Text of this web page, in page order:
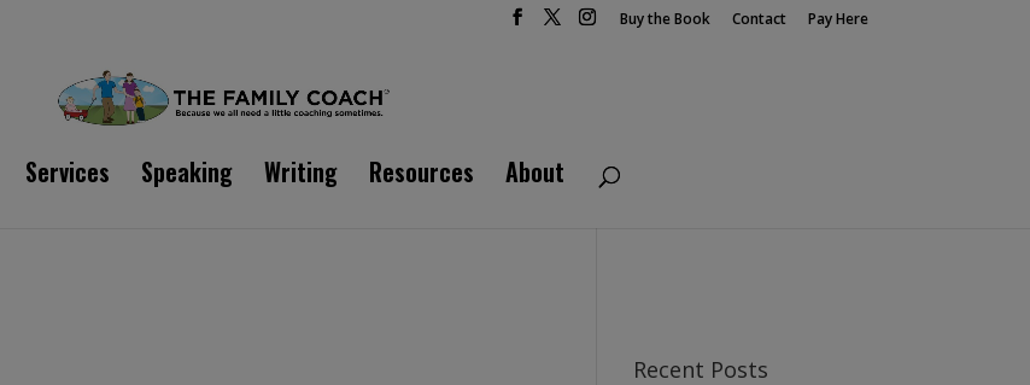
Buy the Book Contact Pay Here
Services Speaking Writing Resources About
Recent Posts